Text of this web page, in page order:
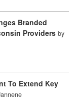
Branded
Providers by
To Extend Key